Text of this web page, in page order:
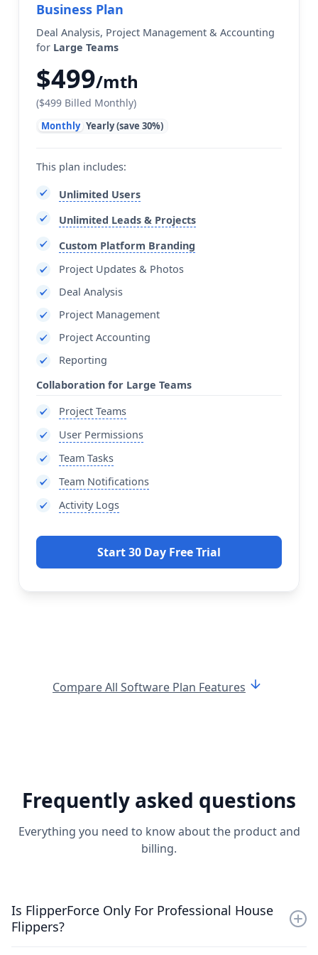
Business Plan
Deal Analysis, Project Management & Accounting
for Large Teams
$499/mth
($499 Billed Monthly)
Monthly Yearly (save 30%)
This plan includes:
Unlimited Users
Unlimited Leads & Projects
Custom Platform Branding
Project Updates & Photos
Deal Analysis
Project Management
Project Accounting
Reporting
Collaboration for Large Teams
Project Teams
User Permissions
Team Tasks
Team Notifications
Activity Logs
Start 30 Day Free Trial
Compare All Software Plan Features arrow_downward
Frequently asked questions
Everything you need to know about the product and
billing.
Is FlipperForce Only For Professional House
Flippers?